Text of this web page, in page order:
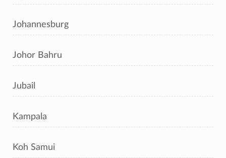
Johannesburg
Johor Bahru
Jubail
Kampala
Koh Samui